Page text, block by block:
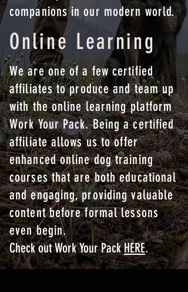
companions in our modern world.
Online Learning
We are one of a few certified
affiliates to produce and team up
with the online learning platform
Work Your Pack. Being a certified
affiliate allows us to offer
enhanced online dog training
courses that are both educational
and engaging, providing valuable
content before formal lessons
even begin.
Check out Work Your PackHERE.